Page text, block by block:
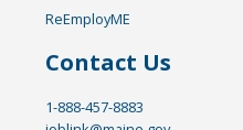
ReEmployME
Contact Us
1-888-457-8883